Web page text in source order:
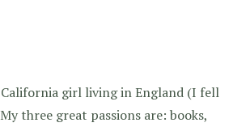
girl living in England (I fell
three great passions are: books,